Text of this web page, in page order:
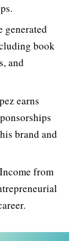
generated
book
and
earns
brand and
Income from